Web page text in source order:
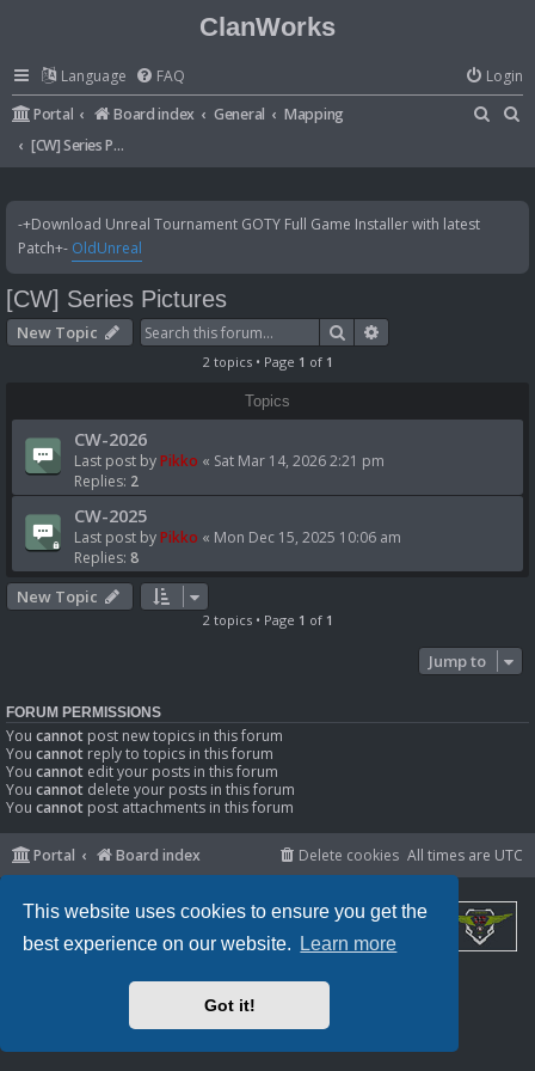
This website uses cookies to ensure you get the
best experience on our website.
Learn more
Got it!
ClanWorks
Language FAQ
Login
Portal
Board index General
Mapping
[CW] Series Pictures
r
h
r
-+Download Unreal Tournament GOTY Full Game Installer with latest
Patch+- OldUnreal
[CW] Series Pictures
New Topic Search
2 topics • Page 1 of 1
Topics
CW-2026
Last post byPikko « Sat Mar 14, 2026 2:21 pm
Replies: 2
CW-2025
Last post byPikko « Mon Dec 15, 2025 10:06 am
Replies: 8
New Topic
2 topics • Page 1 of 1
Jump to
FORUM PERMISSIONS
You cannot post new topics in this forum
You cannot reply to topics in this forum
You cannot edit your posts in this forum
You cannot delete your posts in this forum
You cannot post attachments in this forum
Portal Board index All times are UTC
Delete cookies
Privacy